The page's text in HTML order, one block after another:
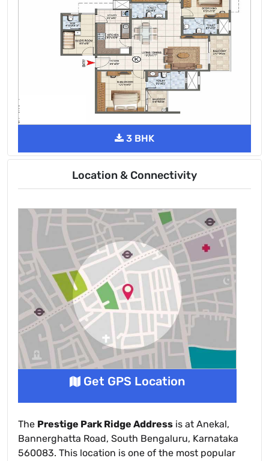
3 BHK
Location & Connectivity
Get GPS Location
The Prestige Park Ridge Address is at Anekal,
Bannerghatta Road, South Bengaluru, Karnataka
560083. This location is one of the most popular